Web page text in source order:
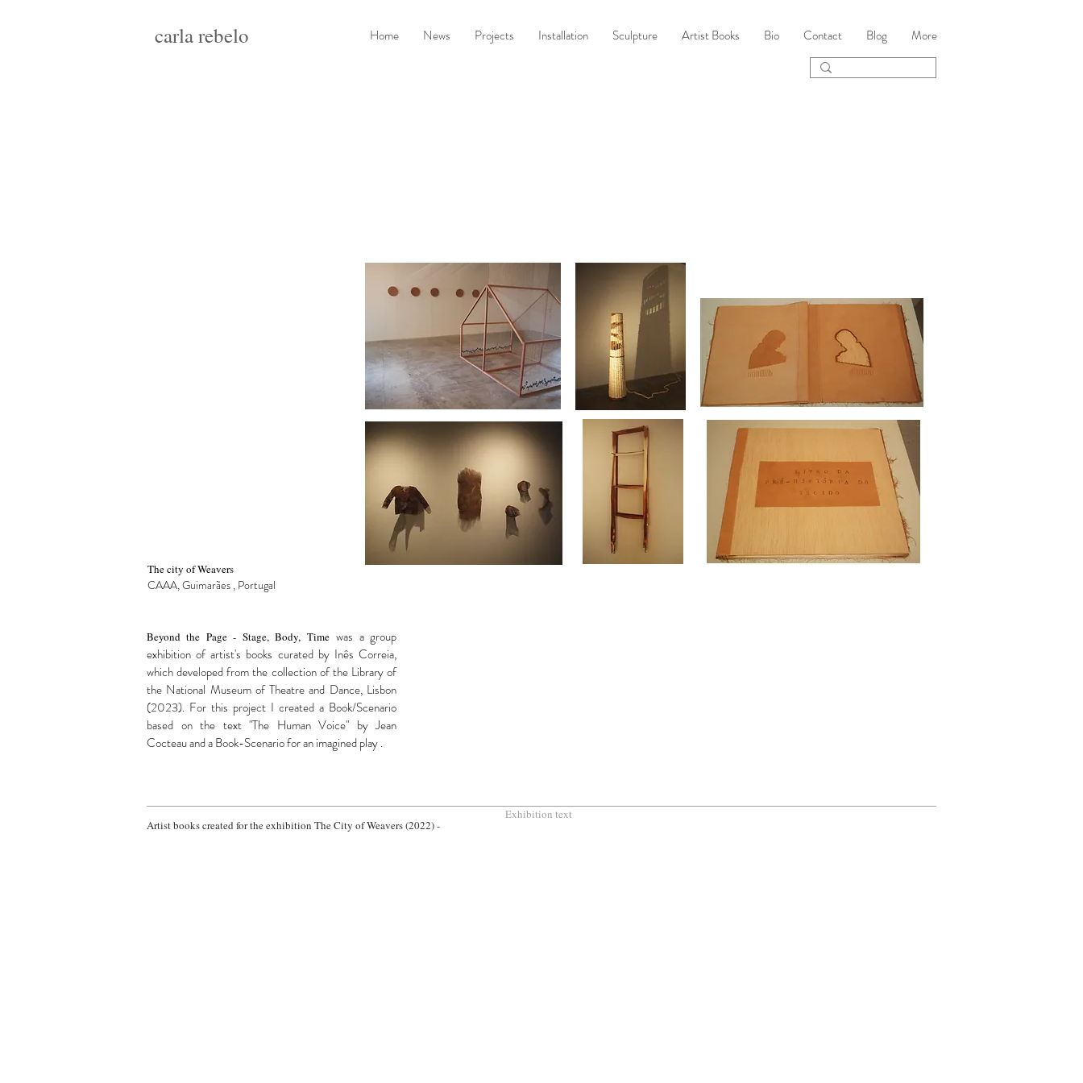
carla rebelo Home News Projects Installation Sculpture Artist Books Bio Contact Blog More
The city of Weavers
CAAA, Guimarães , Portugal
Beyond the Page - Stage, Body, Time was a group
exhibition of artist's books curated by Inês Correia,
which developed from the collection of the Library of
the National Museum of Theatre and Dance, Lisbon
(2023). For this project I created a Book/Scenario
based on the text "The Human Voice" by Jean
Cocteau and a Book-Scenario for an imagined play.
Exhibition text
Artist books created for the exhibition The City of Weavers (2022) -